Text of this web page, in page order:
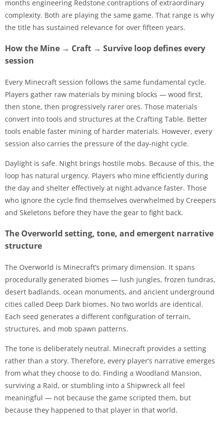
months engineering Redstone contraptions of extraordinary
complexity. Both are playing the same game. That range is why
the title has sustained relevance for over fifteen years.
How the Mine → Craft → Survive loop defines every
session
Every Minecraft session follows the same fundamental cycle.
Players gather raw materials by mining blocks — wood first,
then stone, then progressively rarer ores. Those materials
convert into tools and structures at the Crafting Table. Better
tools enable faster mining of harder materials. However, every
session also carries the pressure of the day-night cycle.
Daylight is safe. Night brings hostile mobs. Because of this, the
loop has natural urgency. Players who mine efficiently during
the day and shelter effectively at night advance faster. Those
who ignore the cycle find themselves overwhelmed by Creepers
and Skeletons before they have the gear to fight back.
The Overworld setting, tone, and emergent narrative
structure
The Overworld is Minecraft’s primary dimension. It spans
procedurally generated biomes — lush jungles, frozen tundras,
desert badlands, ocean monuments, and ancient underground
cities called Deep Dark biomes. No two worlds are identical.
Each seed generates a different configuration of terrain,
structures, and mob spawn patterns.
The tone is deliberately neutral. Minecraft provides a setting
rather than a story. Therefore, every player’s narrative emerges
from what they choose to do. Finding a Woodland Mansion,
surviving a Raid, or stumbling into a Shipwreck all feel
meaningful — not because the game scripted them, but
because they happened to that player in that world.